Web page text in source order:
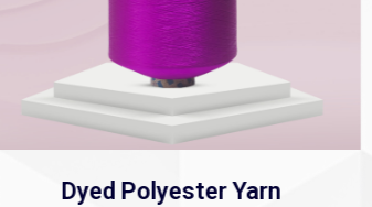
Dyed Polyester Yarn